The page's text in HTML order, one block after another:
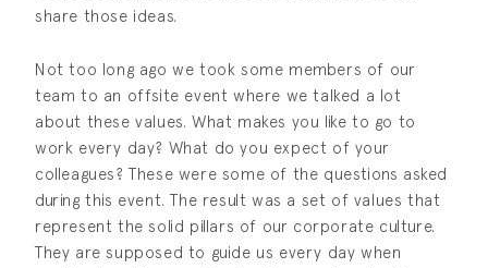
share those ideas.
Not too long ago we took some members of our
team to an offsite event where we talked a lot
about these values. What makes you like to go to
work every day? What do you expect of your
colleagues? These were some of the questions asked
during this event. The result was a set of values that
represent the solid pillars of our corporate culture.
They are supposed to guide us every day when